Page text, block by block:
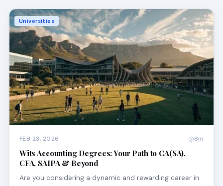
Universities
FEB 23, 2026 8m
Wits Accounting Degrees: Your Path to CA(SA),
CFA, SAIPA & Beyond
Are you considering a dynamic and rewarding career in